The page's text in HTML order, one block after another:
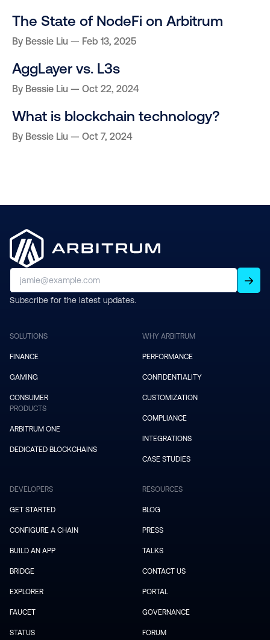
The State of NodeFi on Arbitrum
By Bessie Liu Feb 13, 2025
AggLayer vs. L3s
By Bessie Liu Oct 22, 2024
What is blockchain technology?
By Bessie Liu Oct 7, 2024
Subscribe for the latest updates.
SOLUTIONS
FINANCE
GAMING
CONSUMER
PRODUCTS
ARBITRUM ONE
DEDICATED BLOCKCHAINS
WHY ARBITRUM
PERFORMANCE
CONFIDENTIALITY
CUSTOMIZATION
COMPLIANCE
INTEGRATIONS
CASE STUDIES
DEVELOPERS
GET STARTED
CONFIGURE A CHAIN
BUILD AN APP
BRIDGE
EXPLORER
FAUCET
STATUS
RESOURCES
BLOG
PRESS
TALKS
CONTACT US
PORTAL
GOVERNANCE
FORUM